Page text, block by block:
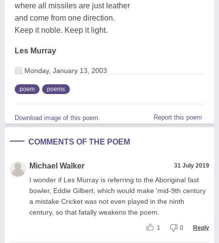
where all missiles are just leather
and come from one direction.
Keep it noble. Keep it light.
Les Murray
Monday, January 13, 2003
poem poems
Download image of this poem. Report this poem
COMMENTS OF THE POEM
Michael Walker 31 July 2019
I wonder if Les Murray is referring to the Aboriginal fast
bowler, Eddie Gilbert, which would make 'mid-9th century
a mistake Cricket was not even played in the ninth
century, so that fatally weakens the poem.
1 0 Reply